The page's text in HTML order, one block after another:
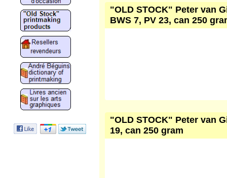
"OLD STOCK" Peter van
BWS 7, PV 23, can 250
"OLD STOCK" Peter van